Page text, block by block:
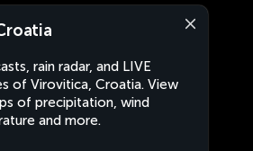
rain radar, and LIVE
of Virovitica, Croatia. View
of precipitation, wind
and more.